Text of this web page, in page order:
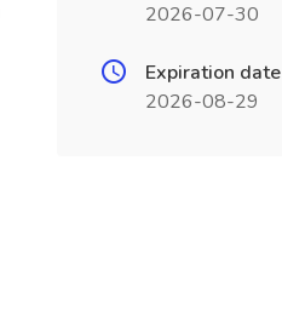
2026-07-30
Expiration date
2026-08-29